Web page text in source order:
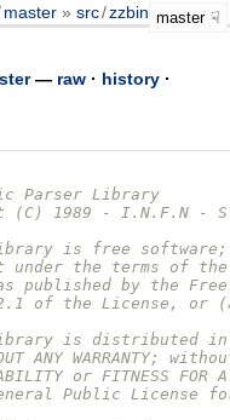
master src/zzbind.hmaster
— raw· history·
Parser Library
(C) 1989 - I.N.F.N -
is free
under the terms of
published by the
of the License, or
is distributed
ANY WARRANTY;
or FITNESS FOR
Public License